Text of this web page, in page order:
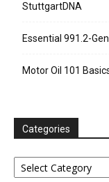
StuttgartDNA
Essential 991.2-
Motor Oil 101
Categories
Categories